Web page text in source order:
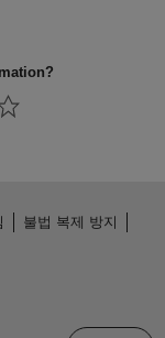
불법 복제 방지